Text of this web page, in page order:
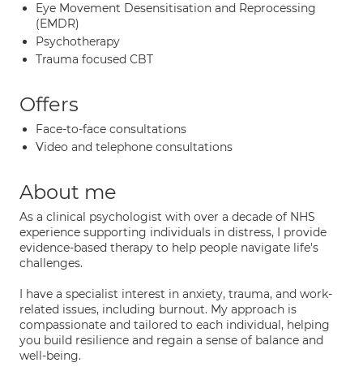
Eye Movement Desensitisation and Reprocessing
(EMDR)
Psychotherapy
Trauma focused CBT
Offers
Face-to-face consultations
Video and telephone consultations
About me
As a clinical psychologist with over a decade of NHS
experience supporting individuals in distress, I provide
evidence-based therapy to help people navigate life's
challenges.
I have a specialist interest in anxiety, trauma, and work-
related issues, including burnout. My approach is
compassionate and tailored to each individual, helping
you build resilience and regain a sense of balance and
well-being.